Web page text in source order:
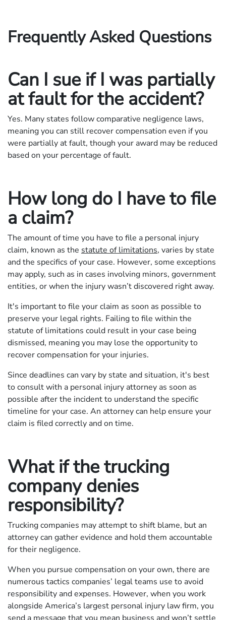
Frequently Asked Questions
Can I sue if I was partially
at fault for the accident?
Yes. Many states follow comparative negligence laws,
meaning you can still recover compensation even if you
were partially at fault, though your award may be reduced
based on your percentage of fault.
How long do I have to file
a claim?
The amount of time you have to file a personal injury
claim, known as the statute of limitations, varies by state
and the specifics of your case. However, some exceptions
may apply, such as in cases involving minors, government
entities, or when the injury wasn’t discovered right away.
It's important to file your claim as soon as possible to
preserve your legal rights. Failing to file within the
statute of limitations could result in your case being
dismissed, meaning you may lose the opportunity to
recover compensation for your injuries.
Since deadlines can vary by state and situation, it's best
to consult with a personal injury attorney as soon as
possible after the incident to understand the specific
timeline for your case. An attorney can help ensure your
claim is filed correctly and on time.
What if the trucking
company denies
responsibility?
Trucking companies may attempt to shift blame, but an
attorney can gather evidence and hold them accountable
for their negligence.
When you pursue compensation on your own, there are
numerous tactics companies’ legal teams use to avoid
responsibility and expenses. However, when you work
alongside America’s largest personal injury law firm, you